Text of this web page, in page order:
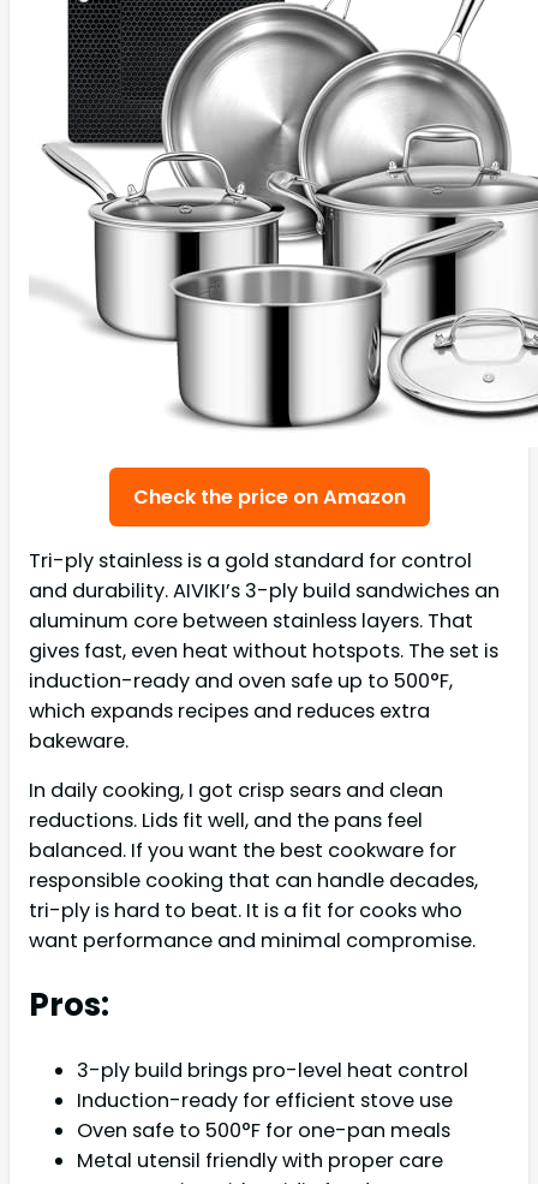
Check the price on Amazon
Tri-ply stainless is a gold standard for control
and durability. AIVIKI’s 3-ply build sandwiches an
aluminum core between stainless layers. That
gives fast, even heat without hotspots. The set is
induction-ready and oven safe up to 500°F,
which expands recipes and reduces extra
bakeware.
In daily cooking, I got crisp sears and clean
reductions. Lids fit well, and the pans feel
balanced. If you want the best cookware for
responsible cooking that can handle decades,
tri-ply is hard to beat. It is a fit for cooks who
want performance and minimal compromise.
Pros:
3-ply build brings pro-level heat control
Induction-ready for efficient stove use
Oven safe to 500°F for one-pan meals
Metal utensil friendly with proper care